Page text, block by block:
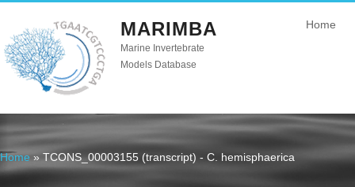
MARIMBA
Marine Invertebrate
Models Database
Home
You are here
Home » TCONS_00003155 (transcript) - C. hemisphaerica